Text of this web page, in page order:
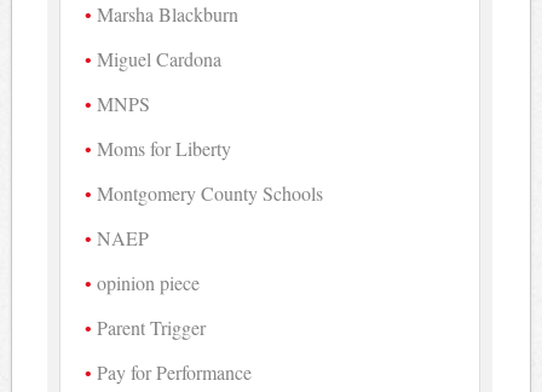
Marsha Blackburn
Miguel Cardona
MNPS
Moms for Liberty
Montgomery County Schools
NAEP
opinion piece
Parent Trigger
Pay for Performance